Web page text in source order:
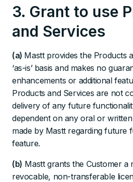
3. Grant to use
and Services
(a) Mastt provides the Products
‘as-is’ basis and makes no
enhancements or additional
Products and Services are not
delivery of any future
dependent on any oral or
made by Mastt regarding future
feature.
(b) Mastt grants the Customer a
revocable, non-transferable